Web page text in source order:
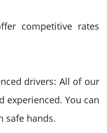
competitive rates
drivers: All of our
experienced. You can
safe hands.